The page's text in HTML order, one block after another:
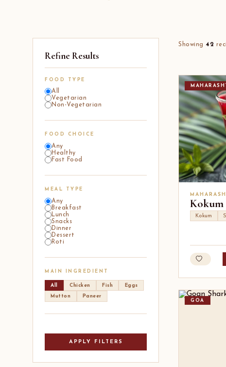
Refine Results
FOOD TYPE
All
Vegetarian
Non-Vegetarian
FOOD CHOICE
Any
Healthy
Fast Food
MEAL TYPE
Any
Breakfast
Lunch
Snacks
Dinner
Dessert
Roti
MAIN INGREDIENT
All Chicken Fish Eggs
Mutton Paneer
APPLY FILTERS
Showing42
Kokum
Kokum
GOA